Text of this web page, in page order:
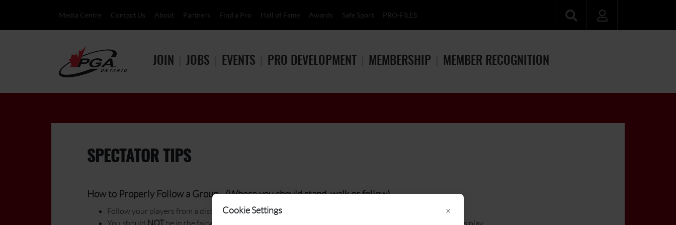
Cookie Settings ×
Media Centre Contact Us About Partners Find a Pro Hall of Fame Awards Safe Sport PRO-FILES
JOIN JOBS EVENTS PRO DEVELOPMENT MEMBERSHIP MEMBER RECOGNITION
SPECTATOR TIPS
How to Properly Follow a Group - (Where you should stand, walk or follow)
Follow your players from a distance (at least 25 yards) and stay in the rough or on the cart paths.